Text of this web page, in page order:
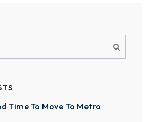
Time To Move To Metro